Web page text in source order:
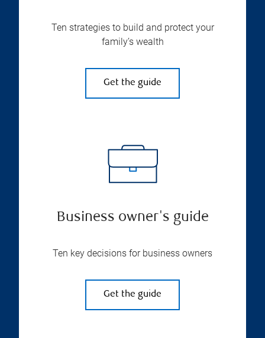
Ten strategies to build and protect your
family’s wealth
Get the guide
Business owner's guide
Ten key decisions for business owners
Get the guide